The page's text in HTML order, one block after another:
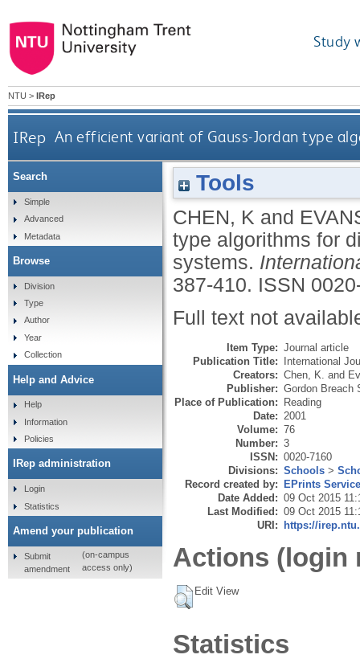
Study
NTU > IRep
IRep An efficient variant of Gauss-Jordan type
Tools
CHEN, K and
type algorithms for
systems.
387-410. ISSN
Full text not
Item Type: Journal article
Publication Title: International
Creators: Chen, K. and
Publisher: Gordon Breach
Place of Publication: Reading
Date: 2001
Volume: 76
Number: 3
ISSN: 0020-7160
Divisions: Schools >
Record created by: EPrints
Date Added: 09 Oct 2015
Last Modified: 09 Oct 2015
URI: https://
Actions (login
Edit View
Statistics
Search
Simple
Advanced
Metadata
Browse
Division
Type
Author
Year
Collection
Help and Advice
Help
Information
Policies
IRep administration
Login
Statistics
Amend your publication
Submit
amendment
(on-campus
access only)